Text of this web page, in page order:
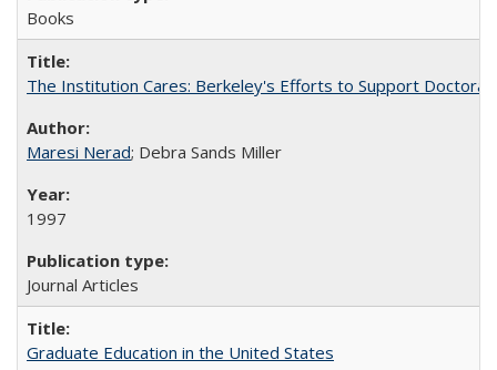
Books
The Institution Cares: Berkeley's Efforts to Support
Maresi Nerad; Debra Sands Miller
1997
Journal Articles
Graduate Education in the United States